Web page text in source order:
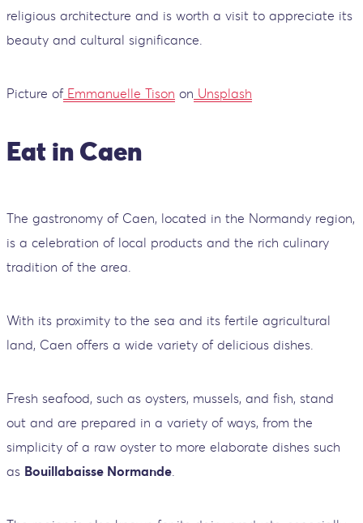
religious architecture and is worth a visit to appreciate its
beauty and cultural significance.
Picture ofEmmanuelle Tison on Unsplash
Eat in Caen
The gastronomy of Caen, located in the Normandy region,
is a celebration of local products and the rich culinary
tradition of the area.
With its proximity to the sea and its fertile agricultural
land, Caen offers a wide variety of delicious dishes.
Fresh seafood, such as oysters, mussels, and fish, stand
out and are prepared in a variety of ways, from the
simplicity of a raw oyster to more elaborate dishes such
as Bouillabaisse Normande